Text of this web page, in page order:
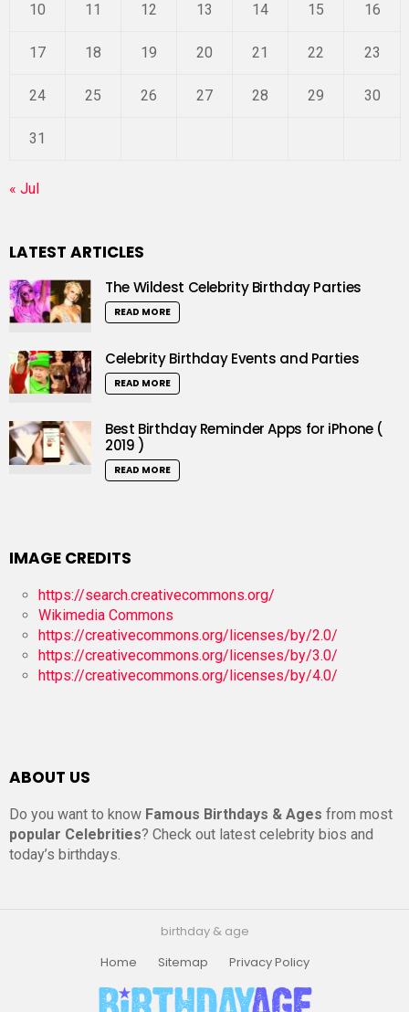
10 11 12 13 14 15 16
17 18 19 20 21 22 23
24 25 26 27 28 29 30
31
« Jul
LATEST ARTICLES
The Wildest Celebrity Birthday Parties
READ MORE
Celebrity Birthday Events and Parties
READ MORE
Best Birthday Reminder Apps for iPhone (
2019 )
READ MORE
IMAGE CREDITS
https://search.creativecommons.org/
Wikimedia Commons
https://creativecommons.org/licenses/by/2.0/
https://creativecommons.org/licenses/by/3.0/
https://creativecommons.org/licenses/by/4.0/
ABOUT US
Do you want to know Famous Birthdays & Ages from most
popular Celebrities? Check out latest celebrity bios and
today’s birthdays.
birthday & age
Home
Sitemap Privacy Policy